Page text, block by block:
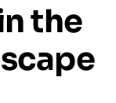
the